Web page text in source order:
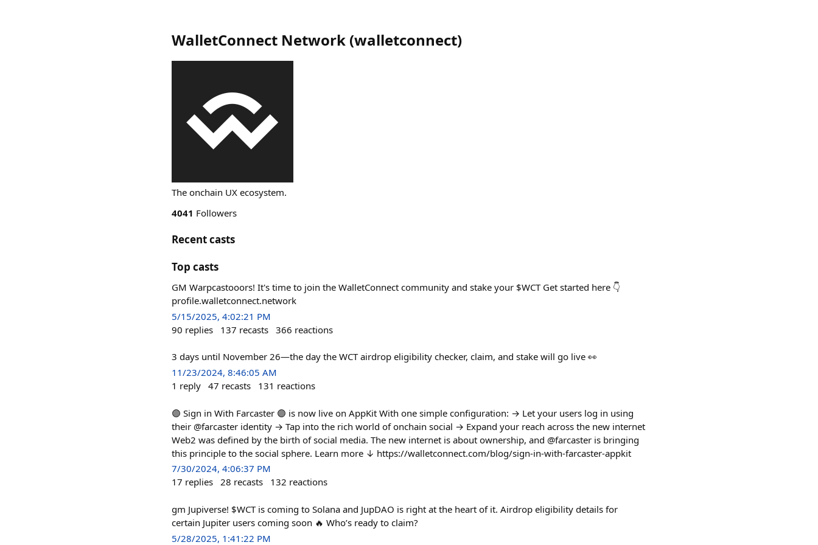
WalletConnect Network (walletconnect)
The onchain UX ecosystem.
4041 Followers
Recent casts
Top casts
GM Warpcastooors! It's time to join the WalletConnect community and stake your $WCT Get started here 👇
profile.walletconnect.network
5/15/2025, 4:02:21 PM
90 replies 137 recasts 366 reactions
3 days until November 26—the day the WCT airdrop eligibility checker, claim, and stake will go live 👀
11/23/2024, 8:46:05 AM
1 reply 47 recasts 131 reactions
🟣 Sign in With Farcaster 🟣 is now live on AppKit With one simple configuration: → Let your users log in using
their @farcaster identity → Tap into the rich world of onchain social → Expand your reach across the new internet
Web2 was defined by the birth of social media. The new internet is about ownership, and @farcaster is bringing
this principle to the social sphere. Learn more ↓ https://walletconnect.com/blog/sign-in-with-farcaster-appkit
7/30/2024, 4:06:37 PM
17 replies 28 recasts 132 reactions
gm Jupiverse! $WCT is coming to Solana and JupDAO is right at the heart of it. Airdrop eligibility details for
certain Jupiter users coming soon 🔥 Who’s ready to claim?
5/28/2025, 1:41:22 PM